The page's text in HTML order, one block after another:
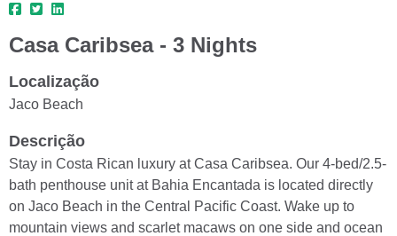
Casa Caribsea - 3 Nights
Localização
Jaco Beach
Descrição
Stay in Costa Rican luxury at Casa Caribsea. Our 4-bed/2.5-
bath penthouse unit at Bahia Encantada is located directly
on Jaco Beach in the Central Pacific Coast. Wake up to
mountain views and scarlet macaws on one side and ocean